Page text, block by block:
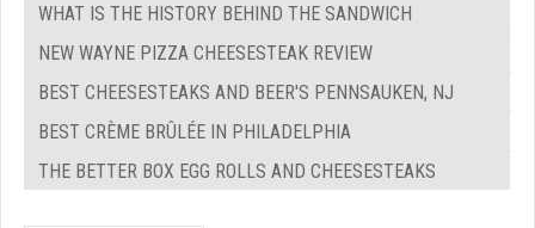
WHAT IS THE HISTORY BEHIND THE SANDWICH
NEW WAYNE PIZZA CHEESESTEAK REVIEW
BEST CHEESESTEAKS AND BEER'S PENNSAUKEN, NJ
BEST CRÈME BRÛLÉE IN PHILADELPHIA
THE BETTER BOX EGG ROLLS AND CHEESESTEAKS